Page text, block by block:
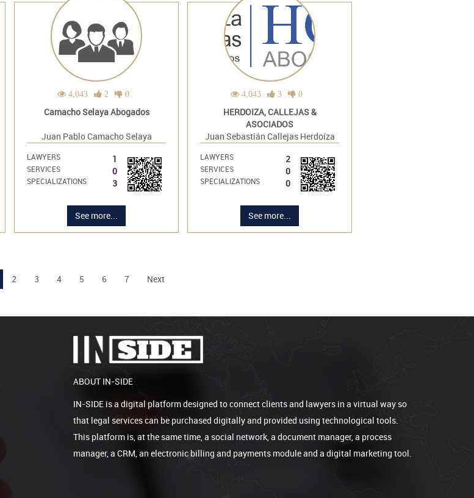
4,043 2 0
Camacho Selaya Abogados
Juan Pablo Camacho Selaya
LAWYERS 1
SERVICES 0
SPECIALIZATIONS 3
See more...
4,043 3 0
HERDOIZA, CALLEJAS &
ASOCIADOS
Juan Sebastián Callejas Herdoíza
LAWYERS 2
SERVICES 0
SPECIALIZATIONS 0
See more...
2 3 4 5 6 7 Next
ABOUT IN-SIDE
IN-SIDE is a digital platform designed to connect clients and lawyers in a virtual way so
that legal services can be purchased digitally and provided using technological tools.
This platform is, at the same time, a social network, a document manager, a process
manager, a CRM, an electronic billing and payments module and a digital marketing tool.